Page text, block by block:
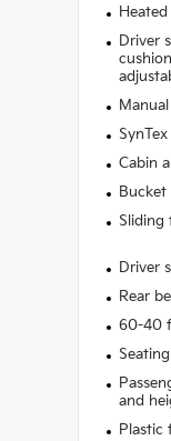
Driver
Cabin
Bucket
Sliding
Driver
Rear
60-40
and
Plastic